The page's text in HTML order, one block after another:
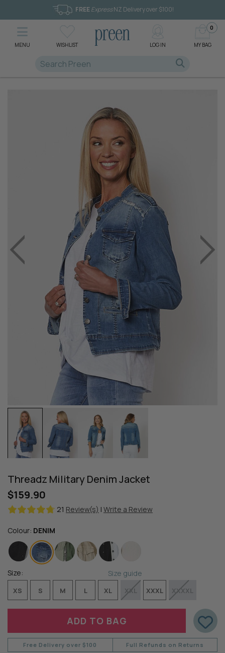
MENU WISHLIST LOG IN MY BAG
0
FREE ExpressNZ Delivery over $100!
Threadz Military Denim Jacket
$159.90
21 Review(s) | Write a Review
Colour: DENIM
Size: Size guide
XS S M L XL XXL XXXL XXXXL
Free Delivery over $100 Full Refunds on Returns